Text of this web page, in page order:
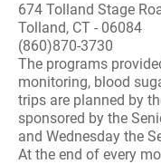
674 Tolland Stage
Tolland, CT - 06084
(860)870-3730
The programs
monitoring, blood
trips are planned by
sponsored by the
and Wednesday the
At the end of every